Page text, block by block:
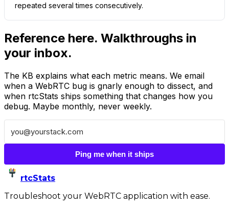
repeated several times consecutively.
Reference here. Walkthroughs in
your inbox.
The KB explains what each metric means. We email
when a WebRTC bug is gnarly enough to dissect, and
when rtcStats ships something that changes how you
debug. Maybe monthly, never weekly.
Ping me when it ships
rtcStats
Troubleshoot your WebRTC application with ease.